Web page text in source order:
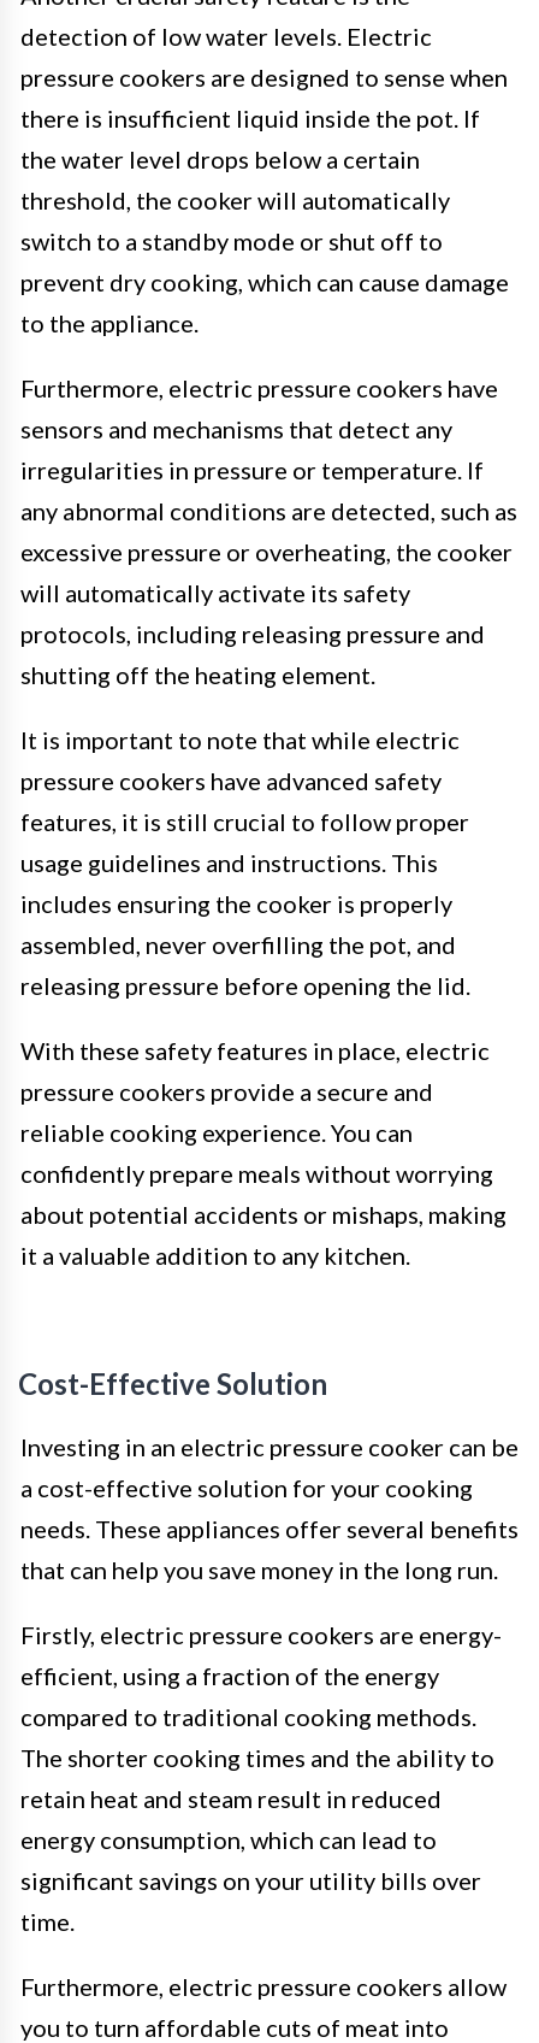
detection of low water levels. Electric
pressure cookers are designed to sense when
there is insufficient liquid inside the pot. If
the water level drops below a certain
threshold, the cooker will automatically
switch to a standby mode or shut off to
prevent dry cooking, which can cause damage
to the appliance.
Furthermore, electric pressure cookers have
sensors and mechanisms that detect any
irregularities in pressure or temperature. If
any abnormal conditions are detected, such as
excessive pressure or overheating, the cooker
will automatically activate its safety
protocols, including releasing pressure and
shutting off the heating element.
It is important to note that while electric
pressure cookers have advanced safety
features, it is still crucial to follow proper
usage guidelines and instructions. This
includes ensuring the cooker is properly
assembled, never overfilling the pot, and
releasing pressure before opening the lid.
With these safety features in place, electric
pressure cookers provide a secure and
reliable cooking experience. You can
confidently prepare meals without worrying
about potential accidents or mishaps, making
it a valuable addition to any kitchen.
Cost-Effective Solution
Investing in an electric pressure cooker can be
a cost-effective solution for your cooking
needs. These appliances offer several benefits
that can help you save money in the long run.
Firstly, electric pressure cookers are energy-
efficient, using a fraction of the energy
compared to traditional cooking methods.
The shorter cooking times and the ability to
retain heat and steam result in reduced
energy consumption, which can lead to
significant savings on your utility bills over
time.
Furthermore, electric pressure cookers allow
you to turn affordable cuts of meat into